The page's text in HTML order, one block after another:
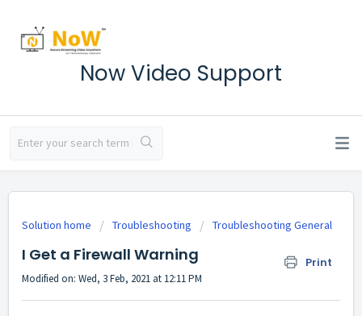
Now Video Support
Solution home Troubleshooting Troubleshooting General
I Get a Firewall Warning Print
Modified on: Wed, 3 Feb, 2021 at 12:11 PM